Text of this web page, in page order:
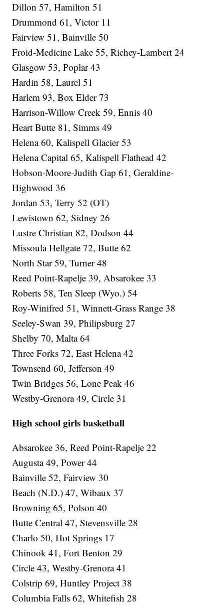
Dillon 57, Hamilton 51
Drummond 61, Victor 11
Fairview 51, Bainville 50
Froid-Medicine Lake 55, Richey-Lambert 24
Glasgow 53, Poplar 43
Hardin 58, Laurel 51
Harlem 93, Box Elder 73
Harrison-Willow Creek 59, Ennis 40
Heart Butte 81, Simms 49
Helena 60, Kalispell Glacier 53
Helena Capital 65, Kalispell Flathead 42
Hobson-Moore-Judith Gap 61, Geraldine-
Highwood 36
Jordan 53, Terry 52 (OT)
Lewistown 62, Sidney 26
Lustre Christian 82, Dodson 44
Missoula Hellgate 72, Butte 62
North Star 59, Turner 48
Reed Point-Rapelje 39, Absarokee 33
Roberts 58, Ten Sleep (Wyo.) 54
Roy-Winifred 51, Winnett-Grass Range 38
Seeley-Swan 39, Philipsburg 27
Shelby 70, Malta 64
Three Forks 72, East Helena 42
Townsend 60, Jefferson 49
Twin Bridges 56, Lone Peak 46
Westby-Grenora 49, Circle 31
High school girls basketball
Absarokee 36, Reed Point-Rapelje 22
Augusta 49, Power 44
Bainville 52, Fairview 30
Beach (N.D.) 47, Wibaux 37
Browning 65, Polson 40
Butte Central 47, Stevensville 28
Charlo 50, Hot Springs 17
Chinook 41, Fort Benton 29
Circle 43, Westby-Grenora 41
Colstrip 69, Huntley Project 38
Columbia Falls 62, Whitefish 28